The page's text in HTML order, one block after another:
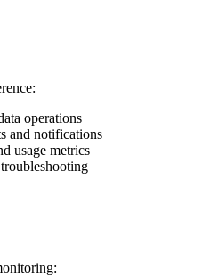
operations
and notifications
usage metrics